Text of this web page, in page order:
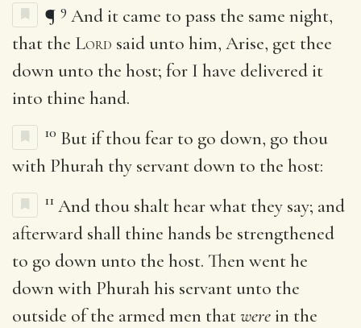
¶ 9 And it came to pass the same night,
that the Lord said unto him, Arise, get thee
down unto the host; for I have delivered it
into thine hand.
10 But if thou fear to go down, go thou
with Phurah thy servant down to the host:
11 And thou shalt hear what they say; and
afterward shall thine hands be strengthened
to go down unto the host. Then went he
down with Phurah his servant unto the
outside of the armed men thatwere in the